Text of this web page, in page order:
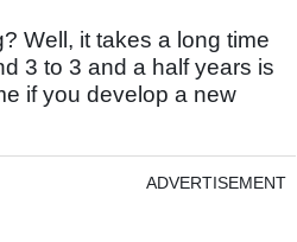
Well, it takes a long time
3 to 3 and a half years is
if you develop a new
ADVERTISEMENT